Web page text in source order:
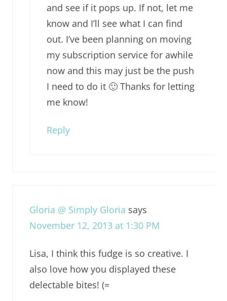
and see if it pops up. If not, let me
know and I’ll see what I can find
out. I’ve been planning on moving
my subscription service for awhile
now and this may just be the push
I need to do it 🙂 Thanks for letting
me know!
Reply
Gloria @ Simply Gloria says
November 12, 2013 at 1:30 PM
Lisa, I think this fudge is so creative. I
also love how you displayed these
delectable bites! (=